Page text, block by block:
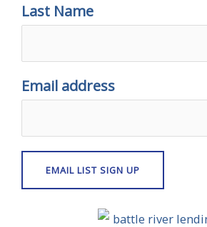
Last Name
Email address